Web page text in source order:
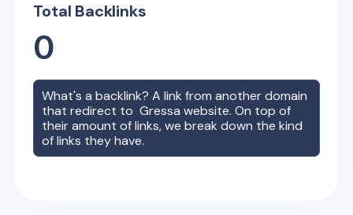
Total Backlinks
0
What's a backlink? A link from another domain
that redirect toGressa website. On top of
their amount of links, we break down the kind
of links they have.